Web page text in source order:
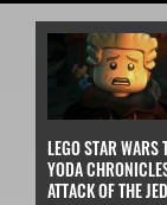
LEGO STAR WARS
YODA
ATTACK OF THE